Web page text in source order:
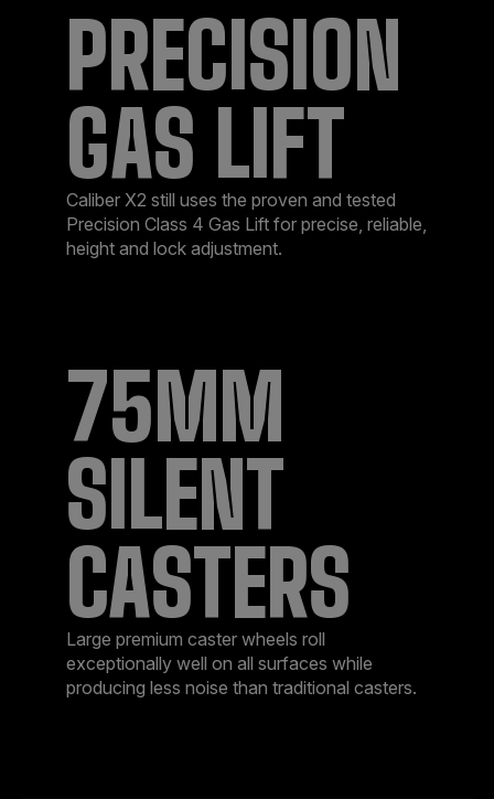
PRECISION
GAS LIFT
Caliber X2 still uses the proven and tested
Precision Class 4 Gas Lift for precise, reliable,
height and lock adjustment.
75MM
SILENT
CASTERS
Large premium caster wheels roll
exceptionally well on all surfaces while
producing less noise than traditional casters.